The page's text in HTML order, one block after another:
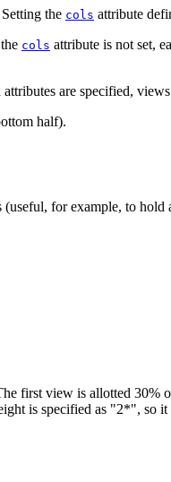
the cols attribute
cols attribute is not set,
are specified,
half).
for example, to
first view is allotted
is specified as "2*",